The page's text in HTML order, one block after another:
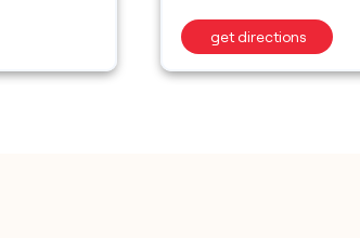
get directions